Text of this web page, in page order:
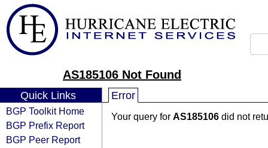
AS185106 Not Found
Quick Links
BGP Toolkit Home
BGP Prefix Report
BGP Peer Report
Error
Your query for AS185106 did not